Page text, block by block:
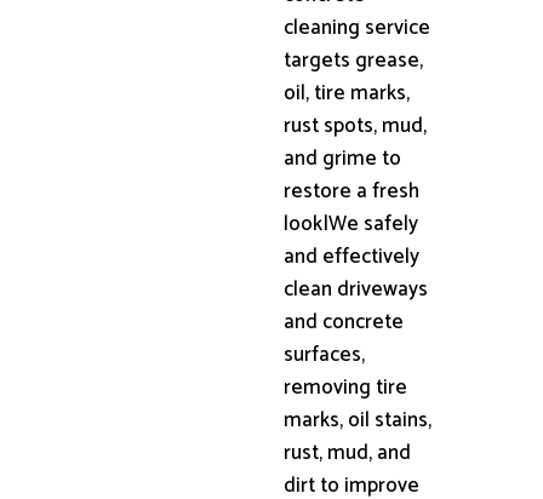
cleaning service
targets grease,
oil, tire marks,
rust spots, mud,
and grime to
restore a fresh
look|We safely
and effectively
clean driveways
and concrete
surfaces,
removing tire
marks, oil stains,
rust, mud, and
dirt to improve